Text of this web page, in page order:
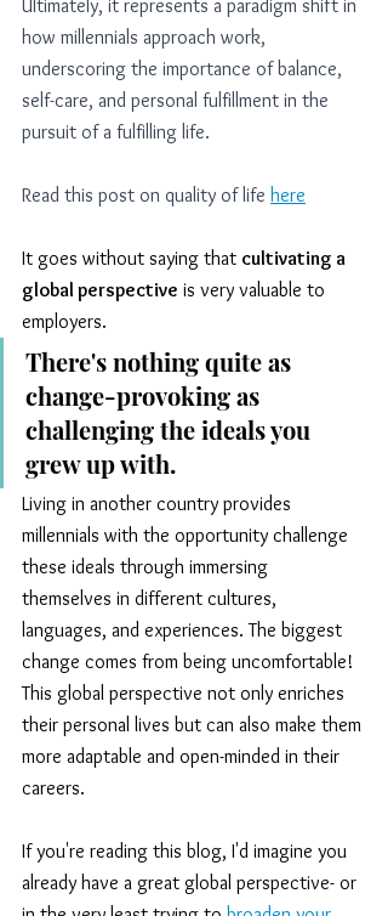
Ultimately, it represents a paradigm shift in
how millennials approach work,
underscoring the importance of balance,
self-care, and personal fulfillment in the
pursuit of a fulfilling life.
Read this post on quality of life here
It goes without saying that cultivating a
global perspective is very valuable to
employers.
There's nothing quite as
change-provoking as
challenging the ideals you
grew up with.
Living in another country provides
millennials with the opportunity challenge
these ideals through immersing
themselves in different cultures,
languages, and experiences. The biggest
change comes from being uncomfortable!
This global perspective not only enriches
their personal lives but can also make them
more adaptable and open-minded in their
careers.
If you're reading this blog, I'd imagine you
already have a great global perspective- or